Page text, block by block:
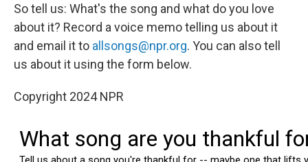
So tell us: What's the song and what do you love
about it? Record a voice memo telling us about it
and email it to allsongs@npr.org. You can also tell
us about it using the form below.
Copyright 2024 NPR